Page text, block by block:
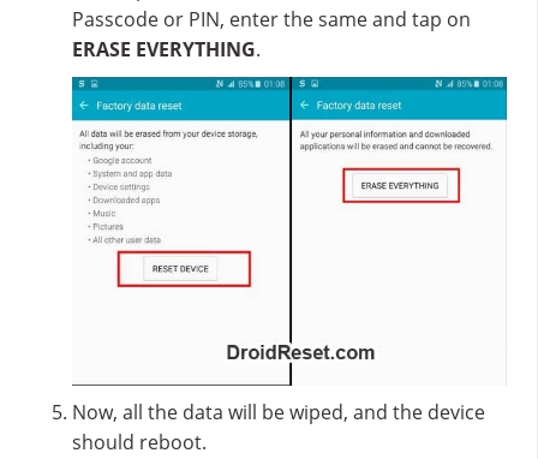
Passcode or PIN, enter the same and tap on
ERASE EVERYTHING.
Now, all the data will be wiped, and the device
should reboot.